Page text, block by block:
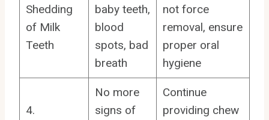
Shedding
of Milk
Teeth
baby teeth,
blood
spots, bad
breath
not force
removal, ensure
proper oral
hygiene
4.
No more
signs of
Continue
providing chew